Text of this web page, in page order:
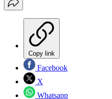
Copy link
Facebook
X
Whatsapp